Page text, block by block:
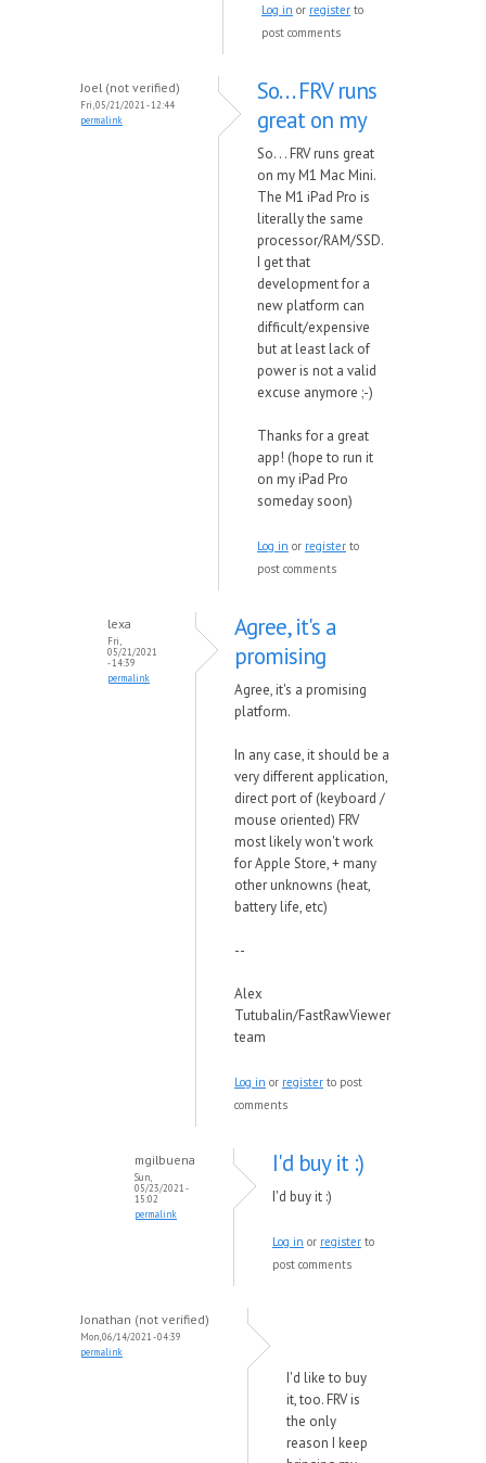
Log in or register to
post comments
Joel (not verified)
Fri, 05/21/2021 - 12:44
permalink
So. . . FRV runs
great on my
So. . . FRV runs great
on my M1 Mac Mini.
The M1 iPad Pro is
literally the same
processor/RAM/SSD.
I get that
development for a
new platform can
difficult/expensive
but at least lack of
power is not a valid
excuse anymore ;-)
Thanks for a great
app! (hope to run it
on my iPad Pro
someday soon)
Log in or register to
post comments
lexa
Fri,
05/21/2021
- 14:39
permalink
Agree, it's a
promising
Agree, it's a promising
platform.
In any case, it should be a
very different application,
direct port of (keyboard /
mouse oriented) FRV
most likely won't work
for Apple Store, + many
other unknowns (heat,
battery life, etc)
--
Alex
Tutubalin/FastRawViewer
team
Log in or register to post
comments
mgilbuena
Sun,
05/23/2021 -
15:02
permalink
I'd buy it :)
I'd buy it :)
Log in or register to
post comments
Jonathan (not verified)
Mon, 06/14/2021 - 04:39
permalink
I'd like to buy
it, too. FRV is
the only
reason I keep